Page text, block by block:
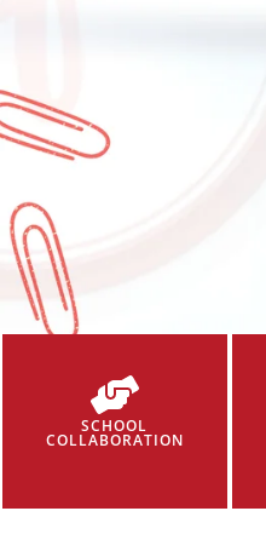
SCHOOL
COLLABORATION